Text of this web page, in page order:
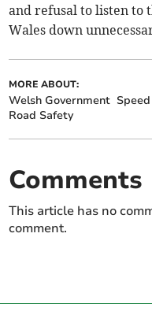
and refusal to listen to
Wales down
MORE ABOUT:
Welsh Government
Road Safety
Comments
This article has no
comment.